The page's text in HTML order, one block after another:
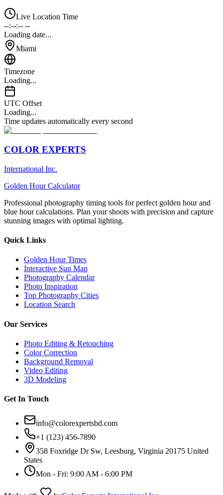
Live Location Time
--:--:-- --
Loading date...
Miami
Timezone
Loading...
UTC Offset
Loading...
Time updates automatically every second
COLOR EXPERTS
International Inc.
Golden Hour Calculator
Professional photography timing tools for perfect golden hour and
blue hour calculations. Plan your shoots with precision and capture
stunning images with optimal lighting.
Quick Links
Golden Hour Times
Interactive Sun Map
Photography Calendar
Photo Inspiration
Top Photography Cities
Location Search
Our Services
Photo Editing & Retouching
Color Correction
Background Removal
Video Editing
3D Modeling
Get In Touch
info@colorexpertsbd.com
+1 (123) 456-7890
358 Foxridge Dr Sw, Leesburg, Virginia 20175 United
States
Mon - Fri: 9:00 AM - 6:00 PM